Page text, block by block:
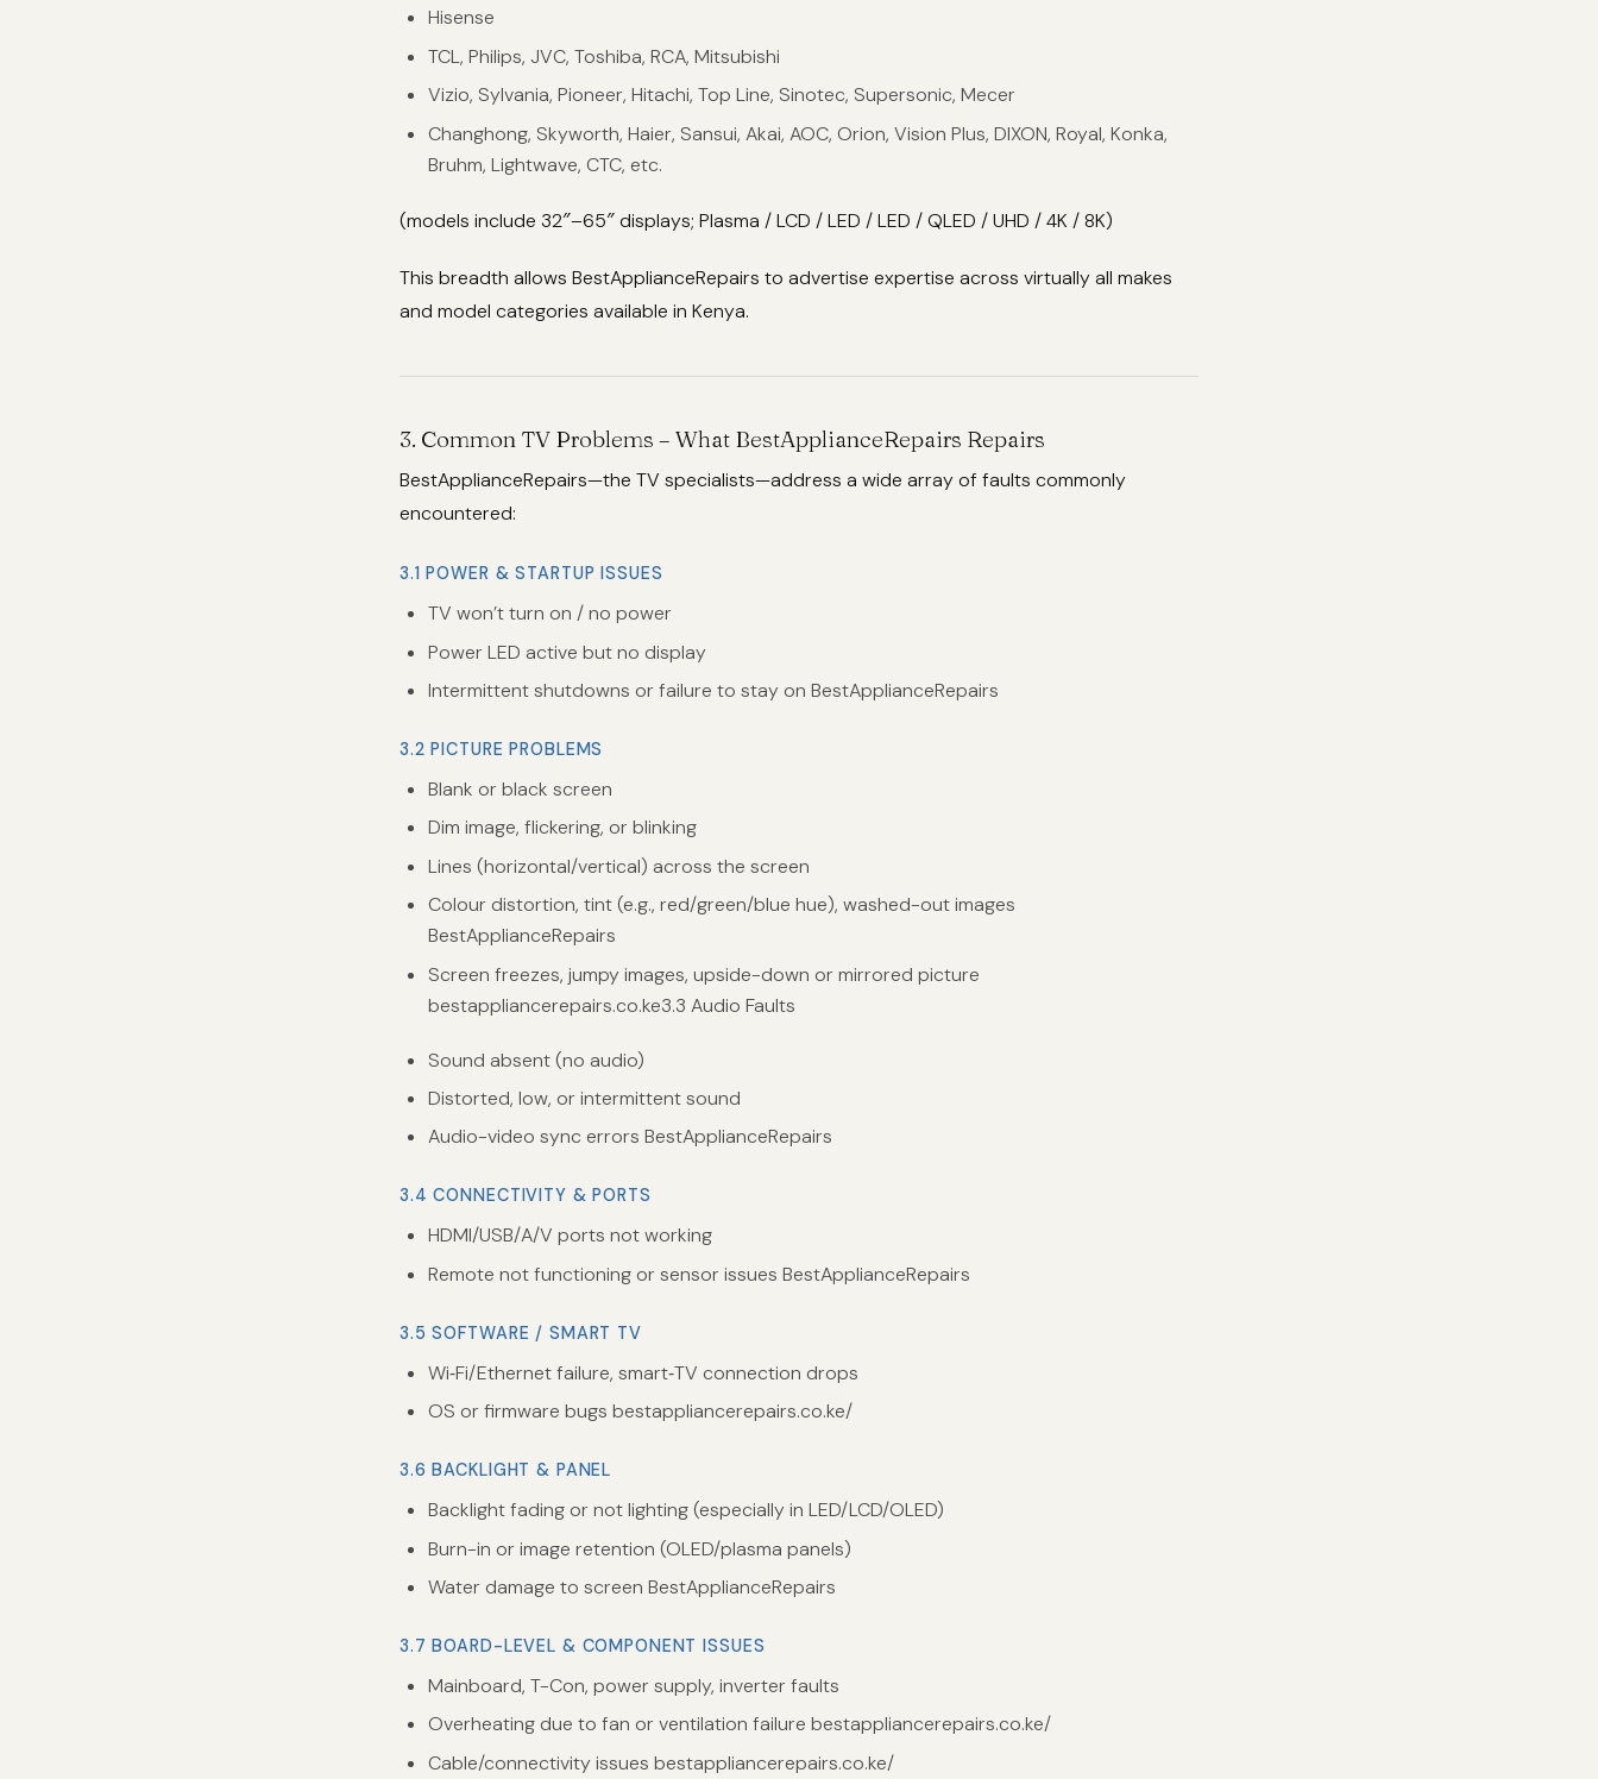
Hisense
TCL, Philips, JVC, Toshiba, RCA, Mitsubishi
Vizio, Sylvania, Pioneer, Hitachi, Top Line, Sinotec, Supersonic, Mecer
Changhong, Skyworth, Haier, Sansui, Akai, AOC, Orion, Vision Plus, DIXON, Royal, Konka,
Bruhm, Lightwave, CTC, etc.
(models include 32″–65″ displays; Plasma / LCD / LED / LED / QLED / UHD / 4K / 8K)
This breadth allows BestApplianceRepairs to advertise expertise across virtually all makes
and model categories available in Kenya.
3. Common TV Problems – What BestApplianceRepairs Repairs
BestApplianceRepairs—the TV specialists—address a wide array of faults commonly
encountered:
3.1 POWER & STARTUP ISSUES
TV won’t turn on / no power
Power LED active but no display
Intermittent shutdowns or failure to stay on BestApplianceRepairs
3.2 PICTURE PROBLEMS
Blank or black screen
Dim image, flickering, or blinking
Lines (horizontal/vertical) across the screen
Colour distortion, tint (e.g., red/green/blue hue), washed-out images
BestApplianceRepairs
Screen freezes, jumpy images, upside-down or mirrored picture
bestappliancerepairs.co.ke3.3 Audio Faults
Sound absent (no audio)
Distorted, low, or intermittent sound
Audio-video sync errors BestApplianceRepairs
3.4 CONNECTIVITY & PORTS
HDMI/USB/A/V ports not working
Remote not functioning or sensor issues BestApplianceRepairs
3.5 SOFTWARE / SMART TV
Wi‑Fi/Ethernet failure, smart‑TV connection drops
OS or firmware bugs bestappliancerepairs.co.ke/
3.6 BACKLIGHT & PANEL
Backlight fading or not lighting (especially in LED/LCD/OLED)
Burn-in or image retention (OLED/plasma panels)
Water damage to screen BestApplianceRepairs
3.7 BOARD-LEVEL & COMPONENT ISSUES
Mainboard, T-Con, power supply, inverter faults
Overheating due to fan or ventilation failure bestappliancerepairs.co.ke/
Cable/connectivity issues bestappliancerepairs.co.ke/